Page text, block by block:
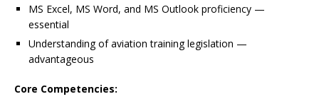
MS Excel, MS Word, and MS Outlook proficiency —
essential
Understanding of aviation training legislation —
advantageous
Core Competencies: